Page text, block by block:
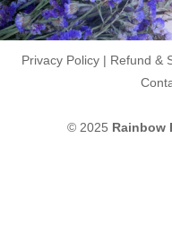
Privacy Policy| Refund &
© 2025 Rainbow